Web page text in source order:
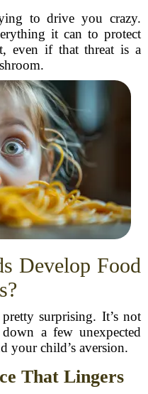
to drive you crazy.
it can to protect
even if that threat is a
Develop Food
surprising. It’s not
a few unexpected
your child’s aversion.
That Lingers